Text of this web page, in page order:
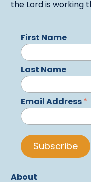
the Lord is working
First Name
Last Name
Email Address *
About